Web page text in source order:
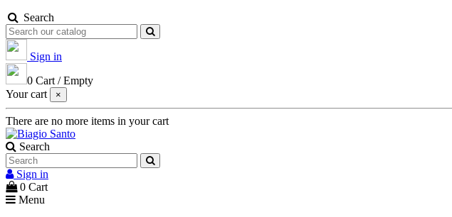
Search
Sign in
0 Cart /Empty
Your cart
×
There are no more items in your cart
Search
Sign in
0 Cart
Menu